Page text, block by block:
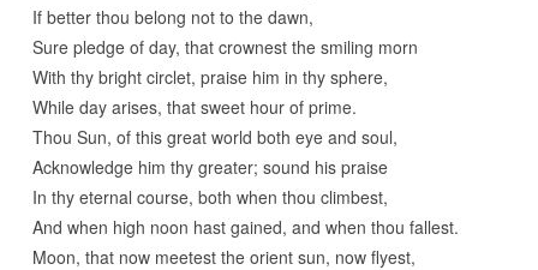
If better thou belong not to the dawn,
Sure pledge of day, that crownest the smiling morn
With thy bright circlet, praise him in thy sphere,
While day arises, that sweet hour of prime.
Thou Sun, of this great world both eye and soul,
Acknowledge him thy greater; sound his praise
In thy eternal course, both when thou climbest,
And when high noon hast gained, and when thou fallest.
Moon, that now meetest the orient sun, now flyest,